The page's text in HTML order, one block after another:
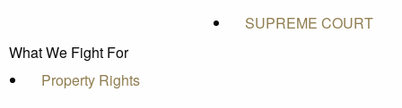
SUPREME COURT
What We Fight For
Property Rights